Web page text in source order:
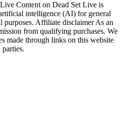
Content on Dead Set Live is
intelligence (AI) for general
purposes. Affiliate disclaimer As an
from qualifying purchases. We
made through links on this website